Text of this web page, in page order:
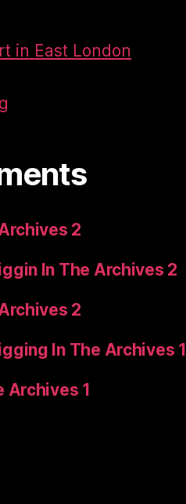
in East London
2
In The Archives 2
2
In The Archives 1
Archives 1